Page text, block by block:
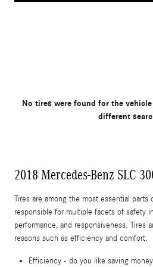
No tires were found for the
different
2018 Mercedes-Benz SLC
Tires are among the most essential parts
responsible for multiple facets of safety
performance, and responsiveness. Tires
reasons such as efficiency and comfort.
Efficiency - do you like saving